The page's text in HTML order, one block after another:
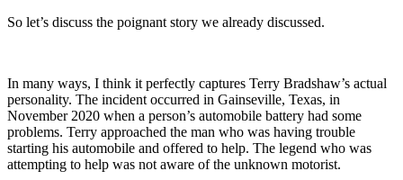
So let’s discuss the poignant story we already discussed.
In many ways, I think it perfectly captures Terry Bradshaw’s actual
personality. The incident occurred in Gainseville, Texas, in
November 2020 when a person’s automobile battery had some
problems. Terry approached the man who was having trouble
starting his automobile and offered to help. The legend who was
attempting to help was not aware of the unknown motorist.